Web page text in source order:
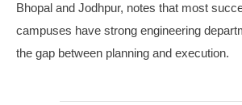
Bhopal and Jodhpur, notes that most
campuses have strong engineering
the gap between planning and execution.